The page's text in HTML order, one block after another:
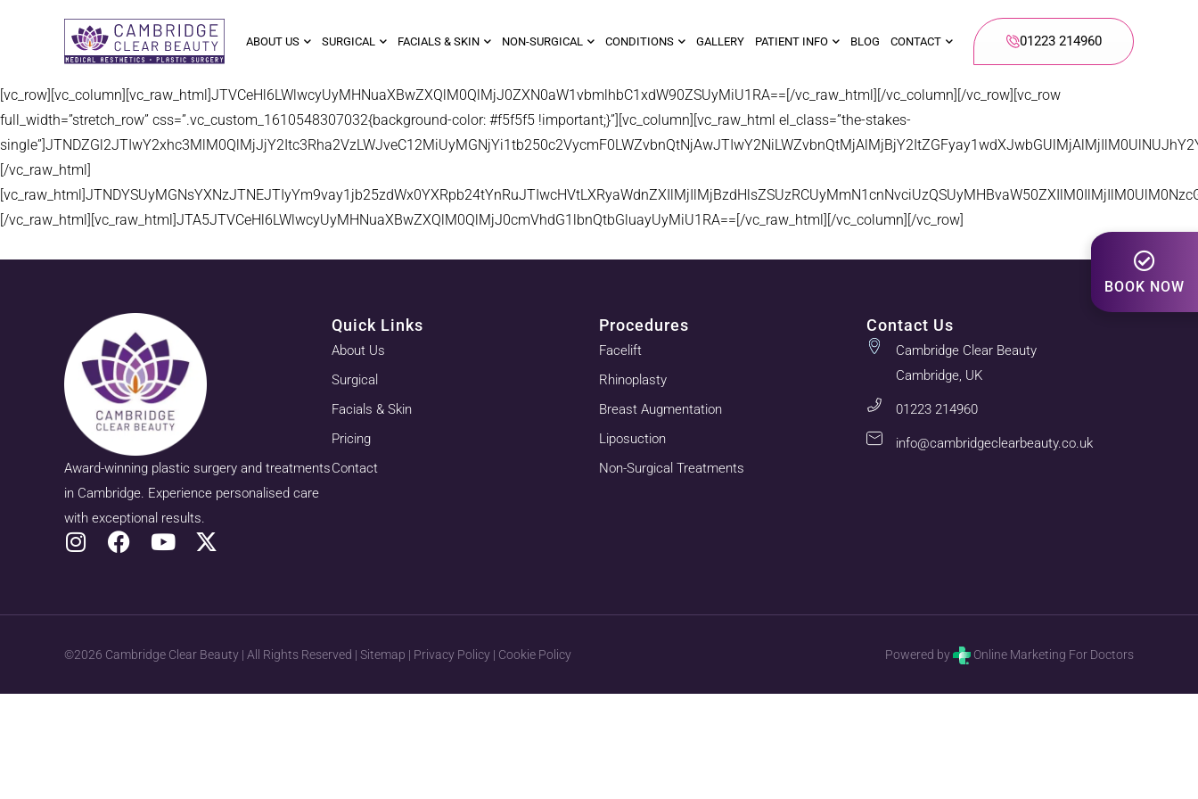
BOOK NOW
ABOUT US SURGICAL FACIALS & SKIN NON-SURGICAL CONDITIONS GALLERY PATIENT INFO BLOG CONTACT 01223 214960
[vc_row][vc_column][vc_raw_html]JTVCeHl6LWlwcyUyMHNuaXBwZXQlM0QlMjJ0ZXN0aW1vbmlhbC1xdW90ZSUyMiU1RA==[/vc_raw_html][/vc_column][/vc_row][vc_row
full_width=”stretch_row” css=”.vc_custom_1610548307032{background-color: #f5f5f5 !important;}”][vc_column][vc_raw_html el_class=”the-stakes-
[/vc_raw_html]
[/vc_raw_html][vc_raw_html]JTA5JTVCeHl6LWlwcyUyMHNuaXBwZXQlM0QlMjJ0cmVhdG1lbnQtbGluayUyMiU1RA==[/vc_raw_html][/vc_column][/vc_row]
Award-winning plastic surgery and treatments
in Cambridge. Experience personalised care
with exceptional results.
Quick Links
About Us
Surgical
Facials & Skin
Pricing
Contact
Procedures
Facelift
Rhinoplasty
Breast Augmentation
Liposuction
Non-Surgical Treatments
Contact Us
Cambridge Clear Beauty
Cambridge, UK
01223 214960
info@cambridgeclearbeauty.co.uk
©2026 Cambridge Clear Beauty | All Rights Reserved | Sitemap | Privacy Policy | Cookie Policy Powered by Online Marketing For Doctors